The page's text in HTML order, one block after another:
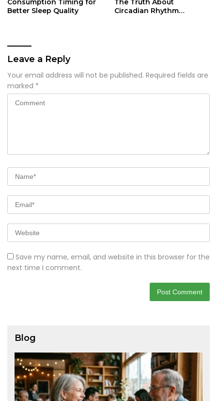
Consumption Timing for
Better Sleep Quality
The Truth About
Circadian Rhythm
Leave a Reply
Your email address will not be published. Required fields are
marked *
Save my name, email, and website in this browser for the
next time I comment.
Blog